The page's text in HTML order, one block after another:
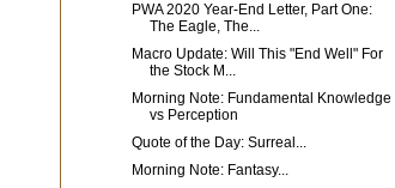
PWA 2020 Year-End Letter, Part One:
The Eagle, The...
Macro Update: Will This "End Well" For
the Stock M...
Morning Note: Fundamental Knowledge
vs Perception
Quote of the Day: Surreal...
Morning Note: Fantasy...